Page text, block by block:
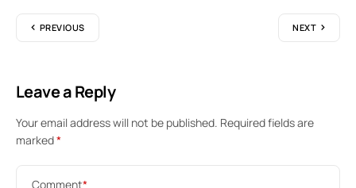
PREVIOUS NEXT
Leave a Reply
Your email address will not be published. Required fields are
marked*
Comment*